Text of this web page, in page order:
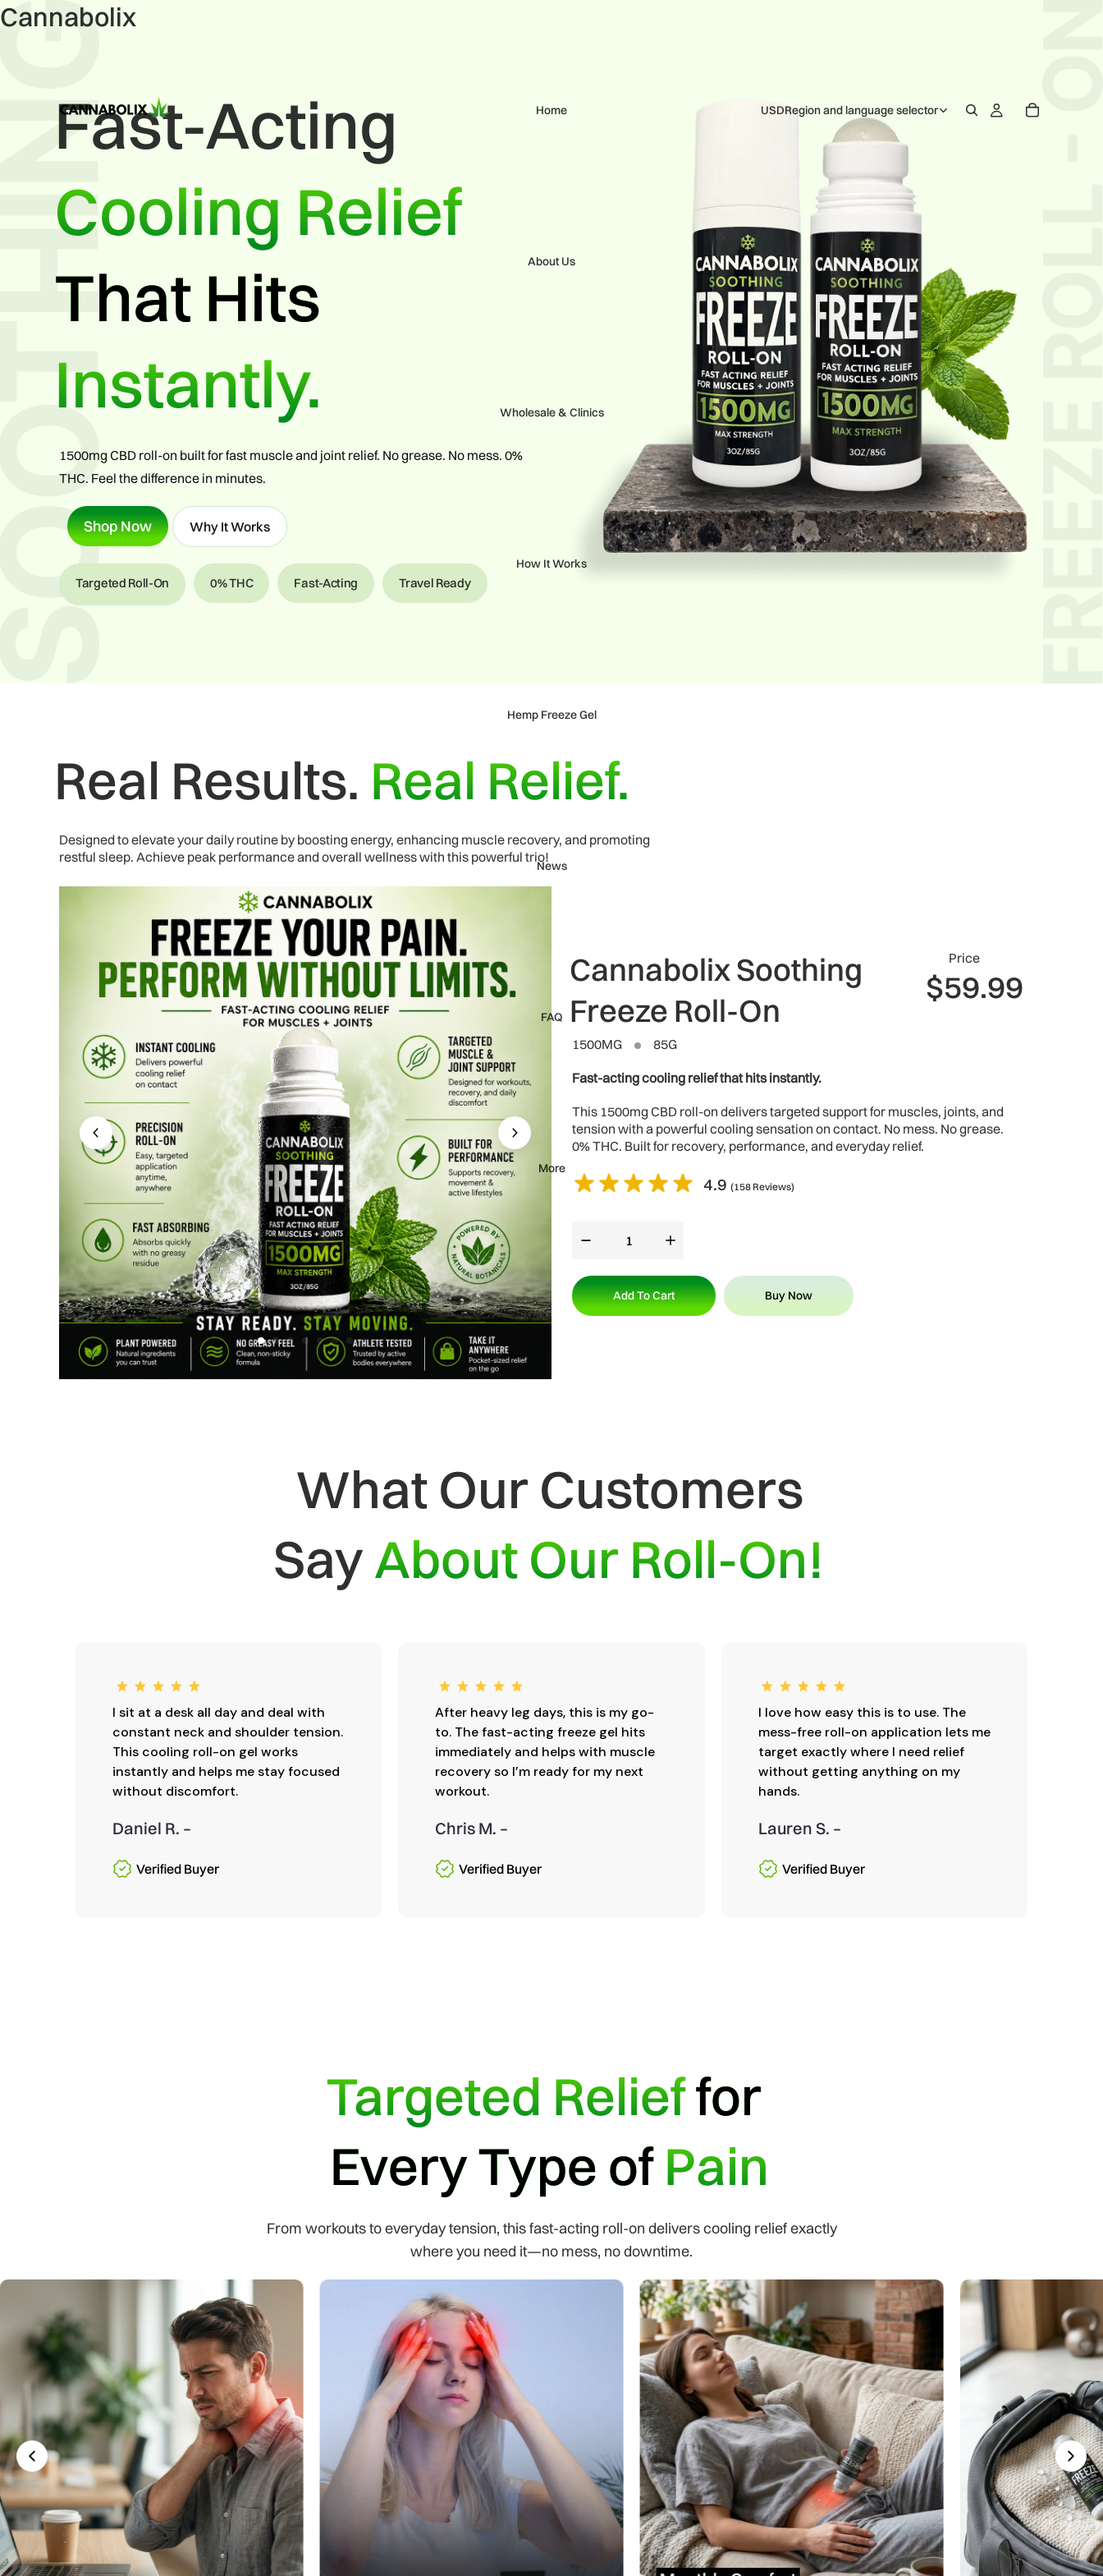
Cannabolix
Home
About Us
Wholesale & Clinics
How It Works
Hemp Freeze Gel
News
FAQ
More
USDRegion and language selector
Fast-Acting
Cooling Relief
That Hits
Instantly.
1500mg CBD roll-on built for fast muscle and joint relief. No grease. No mess. 0%
THC. Feel the difference in minutes.
Shop Now Why It Works
Targeted Roll-On 0% THC Fast-Acting Travel Ready
Real Results. Real Relief.
Designed to elevate your daily routine by boosting energy, enhancing muscle recovery, and promoting
restful sleep. Achieve peak performance and overall wellness with this powerful trio!
Cannabolix Soothing
Freeze Roll-On
1500MG 85G
Price
$59.99
Fast-acting cooling relief that hits instantly.
This 1500mg CBD roll-on delivers targeted support for muscles, joints, and
tension with a powerful cooling sensation on contact. No mess. No grease.
0% THC. Built for recovery, performance, and everyday relief.
4.9 (158 Reviews)
Add To Cart Buy Now
What Our Customers
SayAbout Our Roll-On!
I sit at a desk all day and deal with
constant neck and shoulder tension.
This cooling roll-on gel works
instantly and helps me stay focused
without discomfort.
Daniel R. –
Verified Buyer
After heavy leg days, this is my go-
to. The fast-acting freeze gel hits
immediately and helps with muscle
recovery so I’m ready for my next
workout.
Chris M. –
Verified Buyer
I love how easy this is to use. The
mess-free roll-on application lets me
target exactly where I need relief
without getting anything on my
hands.
Lauren S. –
Verified Buyer
Targeted Relieffor
Every Type ofPain
From workouts to everyday tension, this fast-acting roll-on delivers cooling relief exactly
where you need it—no mess, no downtime.